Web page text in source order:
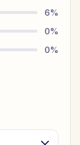
6%
0%
0%